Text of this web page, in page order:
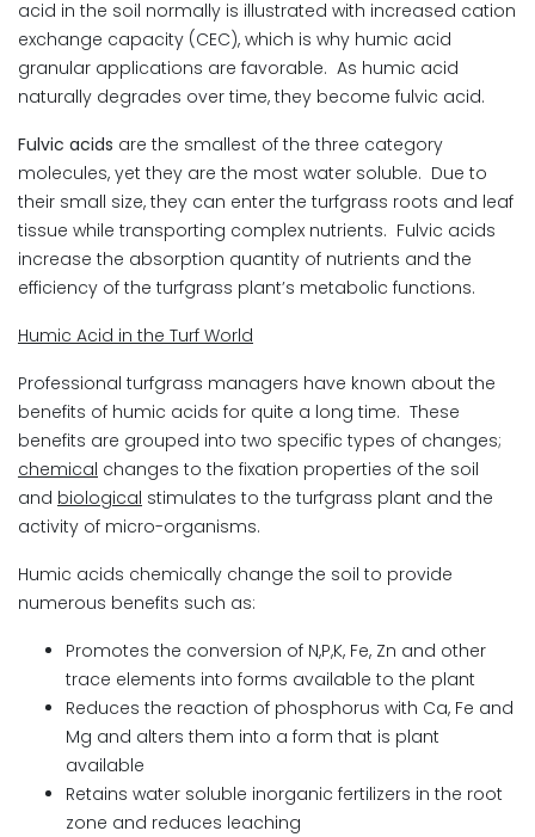
acid in the soil normally is illustrated with increased cation
exchange capacity (CEC), which is why humic acid
granular applications are favorable. As humic acid
naturally degrades over time, they become fulvic acid.
Fulvic acids are the smallest of the three category
molecules, yet they are the most water soluble. Due to
their small size, they can enter the turfgrass roots and leaf
tissue while transporting complex nutrients. Fulvic acids
increase the absorption quantity of nutrients and the
efficiency of the turfgrass plant’s metabolic functions.
Humic Acid in the Turf World
Professional turfgrass managers have known about the
benefits of humic acids for quite a long time. These
benefits are grouped into two specific types of changes;
chemical changes to the fixation properties of the soil
and biological stimulates to the turfgrass plant and the
activity of micro-organisms.
Humic acids chemically change the soil to provide
numerous benefits such as:
Promotes the conversion of N,P,K, Fe, Zn and other
trace elements into forms available to the plant
Reduces the reaction of phosphorus with Ca, Fe and
Mg and alters them into a form that is plant
available
Retains water soluble inorganic fertilizers in the root
zone and reduces leaching